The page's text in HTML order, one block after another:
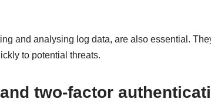
and analysing log data, are also essential.
to potential threats.
two-factor